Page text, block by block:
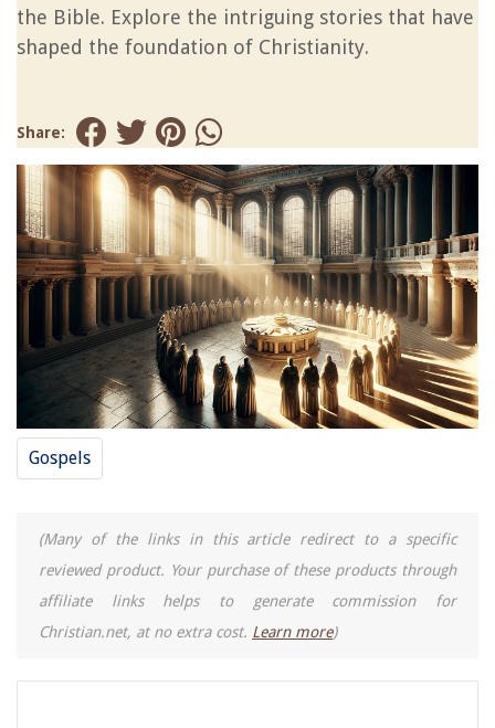
the Bible. Explore the intriguing stories that have
shaped the foundation of Christianity.
Share:
Gospels
(Many of the links in this article redirect to a specific
reviewed product. Your purchase of these products through
affiliate links helps to generate commission for
Christian.net, at no extra cost. Learn more)